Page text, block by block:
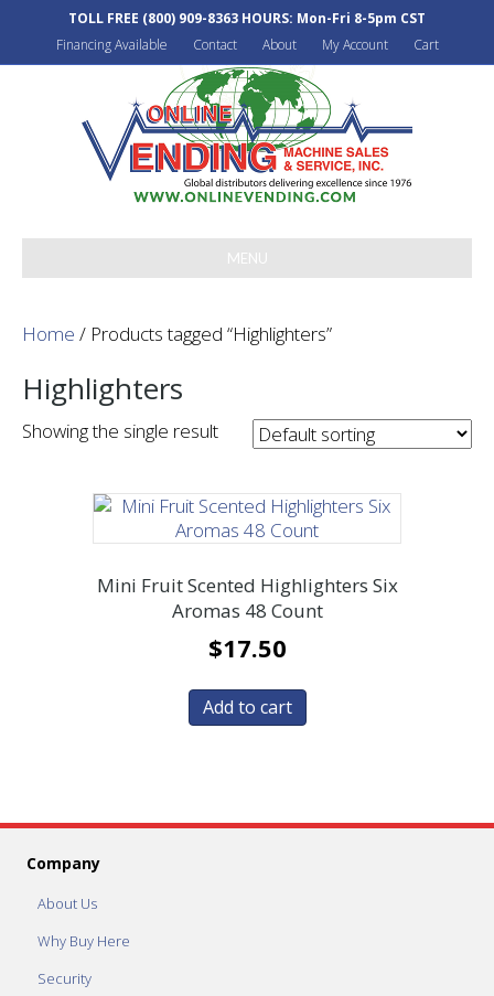
TOLL FREE (800) 909-8363 HOURS: Mon-Fri 8-5pm CST
Financing Available
Contact About My Account Cart
MENU
Home / Products tagged “Highlighters”
Highlighters
Showing the single result
Mini Fruit Scented Highlighters Six
Aromas 48 Count
$17.50
Add to cart
Company
About Us
Why Buy Here
Security